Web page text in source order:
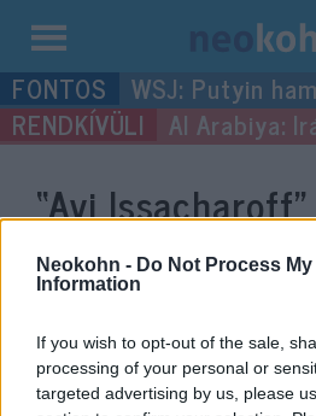
Neokohn - Do Not Process My
Information
If you wish to opt-out of the sale,
processing of your personal or
targeted advertising by us, please
Kilépés
a
tartalomba
WSJ: Putyin
Al Arabiya:
“Avi Issacharoff”
bejegyzései.